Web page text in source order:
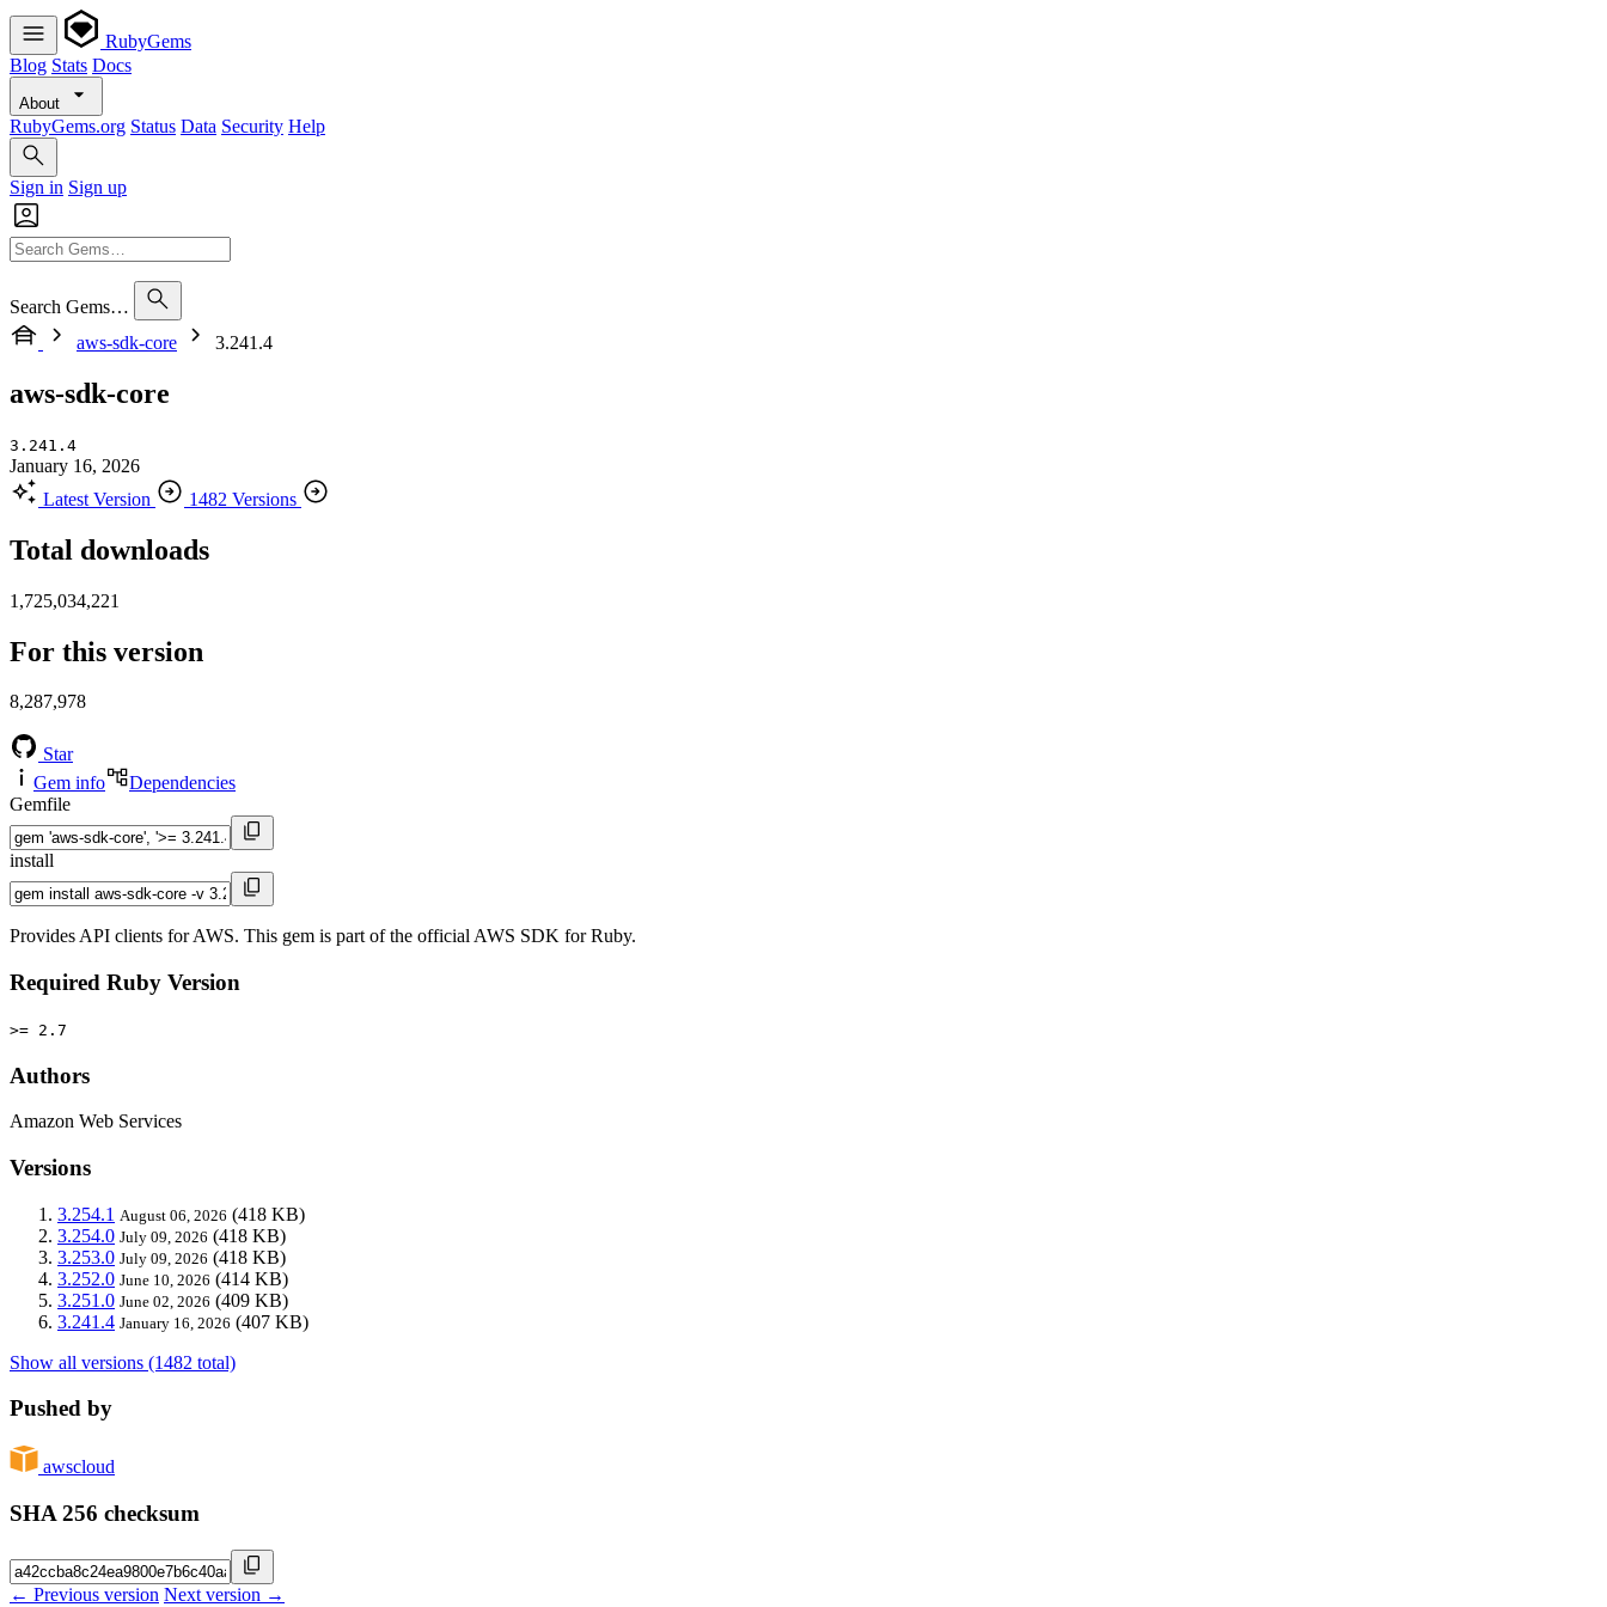
RubyGems
Blog Stats Docs
About
RubyGems.org Status Data Security Help
Sign in Sign up
Search Gems…
aws-sdk-core
3.241.4
aws-sdk-core
3.241.4
January 16, 2026
Latest Version
1482 Versions
Total downloads
1,725,034,221
For this version
8,287,978
Star
Gem info
Dependencies
Gemfile
install
Provides API clients for AWS. This gem is part of the official AWS SDK for Ruby.
Required Ruby Version
>= 2.7
Authors
Amazon Web Services
Versions
3.254.1 August 06, 2026 (418 KB)
3.254.0 July 09, 2026 (418 KB)
3.253.0 July 09, 2026 (418 KB)
3.252.0 June 10, 2026 (414 KB)
3.251.0 June 02, 2026 (409 KB)
3.241.4 January 16, 2026 (407 KB)
Show all versions (1482 total)
Pushed by
awscloud
SHA 256 checksum
← Previous version Next version →